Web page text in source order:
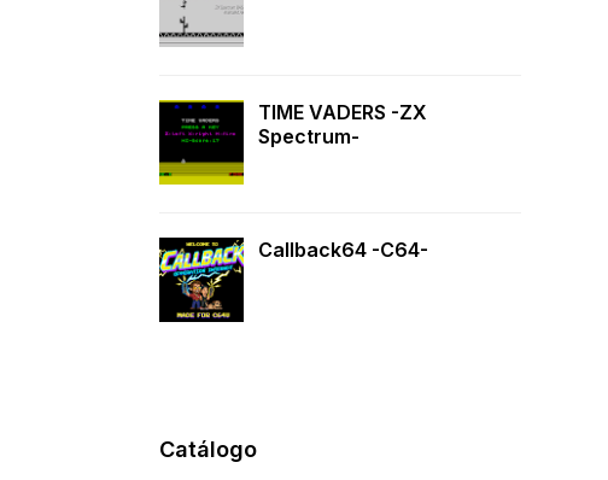
TIME VADERS -ZX
Spectrum-
Callback64 -C64-
Catálogo